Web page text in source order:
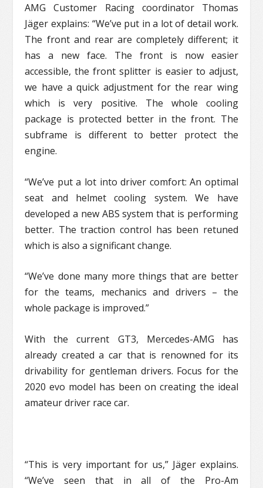
AMG Customer Racing coordinator Thomas
Jäger explains: “We’ve put in a lot of detail work.
The front and rear are completely different; it
has a new face. The front is now easier
accessible, the front splitter is easier to adjust,
we have a quick adjustment for the rear wing
which is very positive. The whole cooling
package is protected better in the front. The
subframe is different to better protect the
engine.
“We’ve put a lot into driver comfort: An optimal
seat and helmet cooling system. We have
developed a new ABS system that is performing
better. The traction control has been retuned
which is also a significant change.
“We’ve done many more things that are better
for the teams, mechanics and drivers – the
whole package is improved.”
With the current GT3, Mercedes-AMG has
already created a car that is renowned for its
drivability for gentleman drivers. Focus for the
2020 evo model has been on creating the ideal
amateur driver race car.
“This is very important for us,” Jäger explains.
“We’ve seen that in all of the Pro-Am